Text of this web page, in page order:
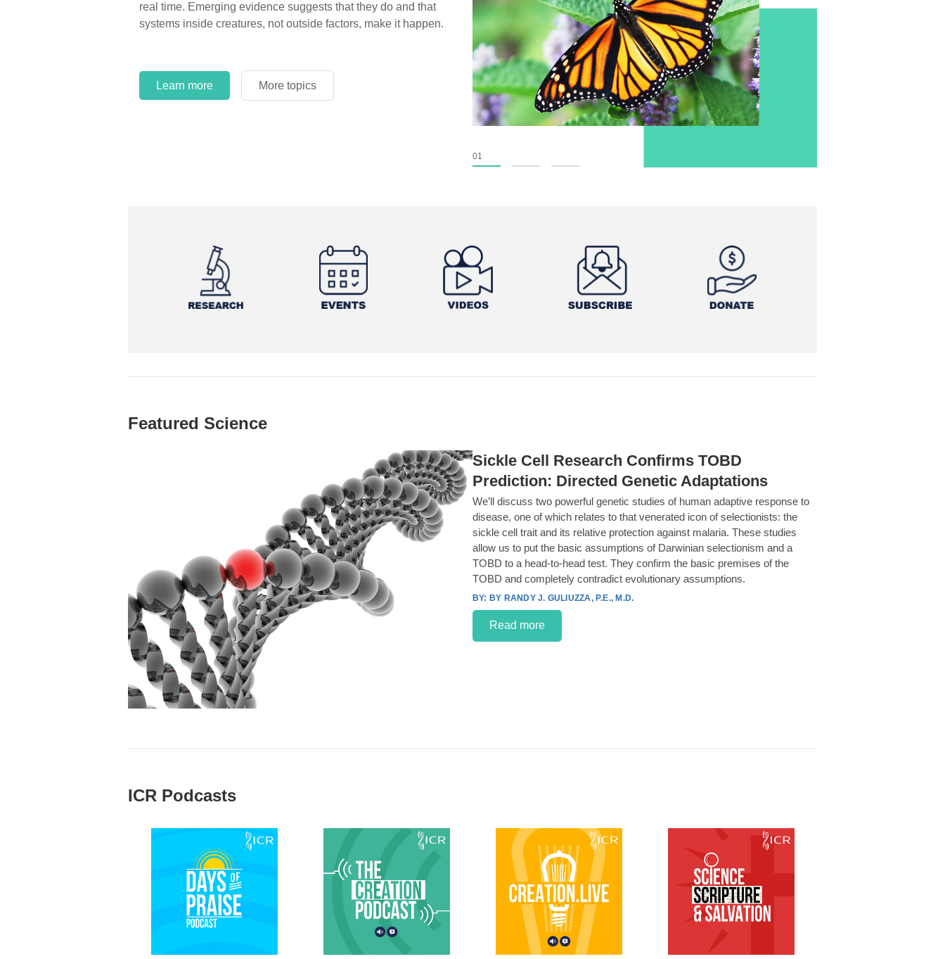
real time. Emerging evidence suggests that they do and that
systems inside creatures, not outside factors, make it happen.
Learn more More topics
01
More topics
Learn more More topics
Featured Science
Sickle Cell Research Confirms TOBD
Prediction: Directed Genetic Adaptations
We’ll discuss two powerful genetic studies of human adaptive response to
disease, one of which relates to that venerated icon of selectionists: the
sickle cell trait and its relative protection against malaria. These studies
allow us to put the basic assumptions of Darwinian selectionism and a
TOBD to a head-to-head test. They confirm the basic premises of the
TOBD and completely contradict evolutionary assumptions.
BY RANDY J. GULIUZZA, P.E., M.D.
Read more
ICR Podcasts